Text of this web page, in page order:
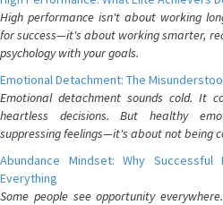
High performance isn't about working
for success—it's about working smarter,
psychology with your goals.
Emotional Detachment: The
Emotional detachment sounds cold. It
heartless decisions. But healthy
suppressing feelings—it's about not being
Abundance Mindset: Why
Everything
Some people see opportunity